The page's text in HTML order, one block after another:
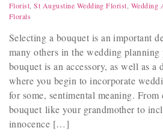
Florist ,St Augustine Wedding Florist Wedding
Florals
Selecting a bouquet is an important
many others in the wedding planning
bouquet is an accessory, as well as a
where you begin to incorporate
for some, sentimental meaning. From
bouquet like your grandmother to
innocence […]